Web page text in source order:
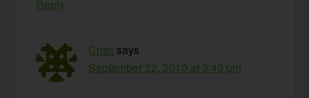
Reply
Cristi says
September 22, 2010 at 3:49 pm